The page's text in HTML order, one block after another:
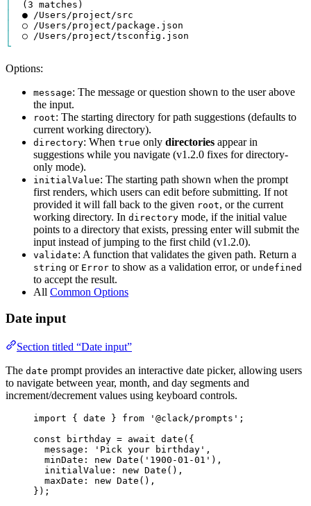
└
Options:
message: The message or question shown to the user above
the input.
root: The starting directory for path suggestions (defaults to
current working directory).
directory: When true only directories appear in
suggestions while you navigate (v1.2.0 fixes for directory-
only mode).
initialValue: The starting path shown when the prompt
first renders, which users can edit before submitting. If not
provided it will fall back to the given root, or the current
working directory. In directory mode, if the initial value
points to a directory that exists, pressing enter will submit the
input instead of jumping to the first child (v1.2.0).
validate: A function that validates the given path. Return a
string or Error to show as a validation error, or undefined
to accept the result.
All Common Options
Date input
Section titled “Date input”
The date prompt provides an interactive date picker, allowing users
to navigate between year, month, and day segments and
increment/decrement values using keyboard controls.
import { date } from '@clack/prompts' ;
const
birthday = await date ({
message : 'Pick your birthday' ,
minDate : new Date ( '1900-01-01' ),
initialValue : new Date (),
maxDate : new Date (),
});